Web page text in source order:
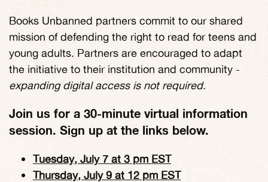
Books Unbanned partners commit to our shared
mission of defending the right to read for teens and
young adults. Partners are encouraged to adapt
the initiative to their institution and community -
expanding digital access is not required.
Join us for a 30-minute virtual information
session. Sign up at the links below.
Tuesday, July 7 at 3 pm EST
Thursday, July 9 at 12 pm EST